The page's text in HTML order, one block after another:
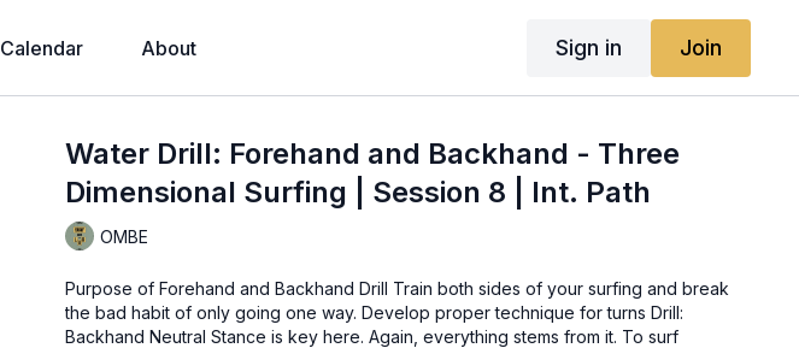
Calendar About Sign in Join
Water Drill: Forehand and Backhand - Three
Dimensional Surfing | Session 8 | Int. Path
OMBE
Purpose of Forehand and Backhand Drill Train both sides of your surfing and break
the bad habit of only going one way. Develop proper technique for turns Drill:
Backhand Neutral Stance is key here. Again, everything stems from it. To surf